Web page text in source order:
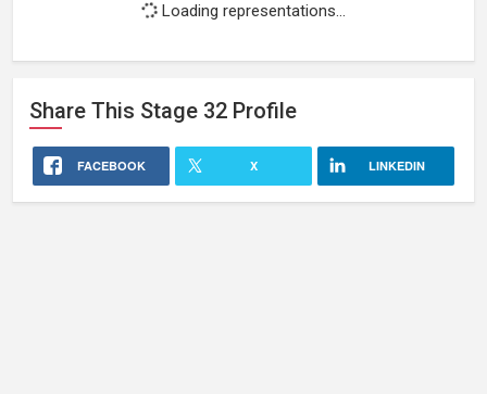
Loading representations...
Share This Stage 32 Profile
FACEBOOK X LINKEDIN